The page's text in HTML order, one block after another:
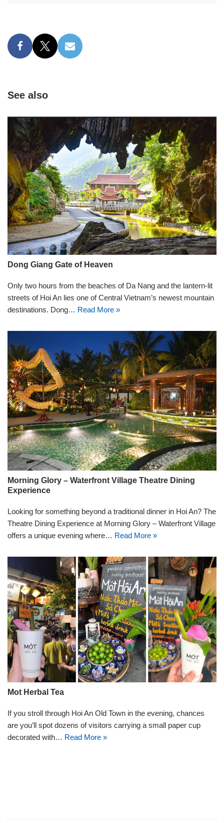
See also
Dong Giang Gate of Heaven
Only two hours from the beaches of Da Nang and the lantern-lit
streets of Hoi An lies one of Central Vietnam’s newest mountain
destinations. Dong… Read More »
Morning Glory – Waterfront Village Theatre Dining
Experience
Looking for something beyond a traditional dinner in Hoi An? The
Theatre Dining Experience at Morning Glory – Waterfront Village
offers a unique evening where… Read More »
Mot Herbal Tea
If you stroll through Hoi An Old Town in the evening, chances
are you’ll spot dozens of visitors carrying a small paper cup
decorated with… Read More »